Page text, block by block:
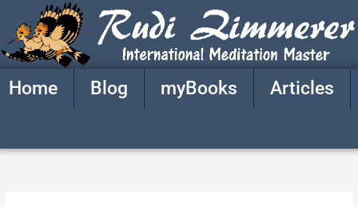
content
Home Blog myBooks Articles